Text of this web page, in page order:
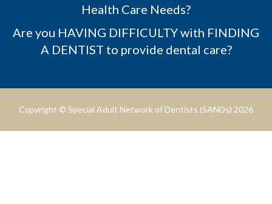
Health Care Needs?
Are you HAVING DIFFICULTY with FINDING
A DENTIST to provide dental care?
Copyright © Special Adult Network of Dentists (SANDs) 2026